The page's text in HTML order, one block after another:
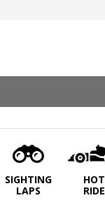
SIGHTING
LAPS
HOT
RIDE